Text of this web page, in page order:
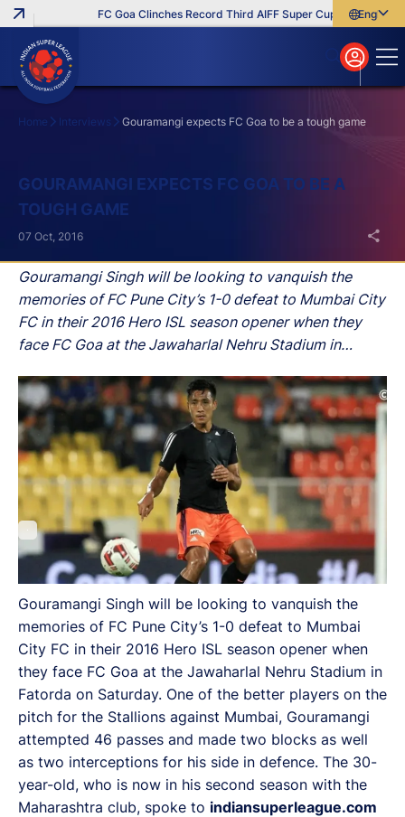
FC Goa Clinches Record Third AIFF Super Cup Five New
English
বাংলা
മലയാളം
Home Interviews Gouramangi expects FC Goa to be a tough game
GOURAMANGI EXPECTS FC GOA TO BE A
TOUGH GAME
Gouramangi Singh will be looking to vanquish the
memories of FC Pune City’s 1-0 defeat to Mumbai City
FC in their 2016 Hero ISL season opener when they
face FC Goa at the Jawaharlal Nehru Stadium in
07 Oct, 2016
Gouramangi Singh will be looking to vanquish the
memories of FC Pune City’s 1-0 defeat to Mumbai
City FC in their 2016 Hero ISL season opener when
they face FC Goa at the Jawaharlal Nehru Stadium in
Fatorda on Saturday. One of the better players on the
pitch for the Stallions against Mumbai, Gouramangi
attempted 46 passes and made two blocks as well
as two interceptions for his side in defence. The 30-
year-old, who is now in his second season with the
Maharashtra club, spoke to indiansuperleague.com